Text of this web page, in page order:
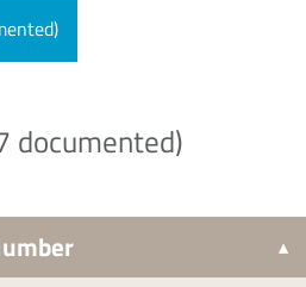
documented)